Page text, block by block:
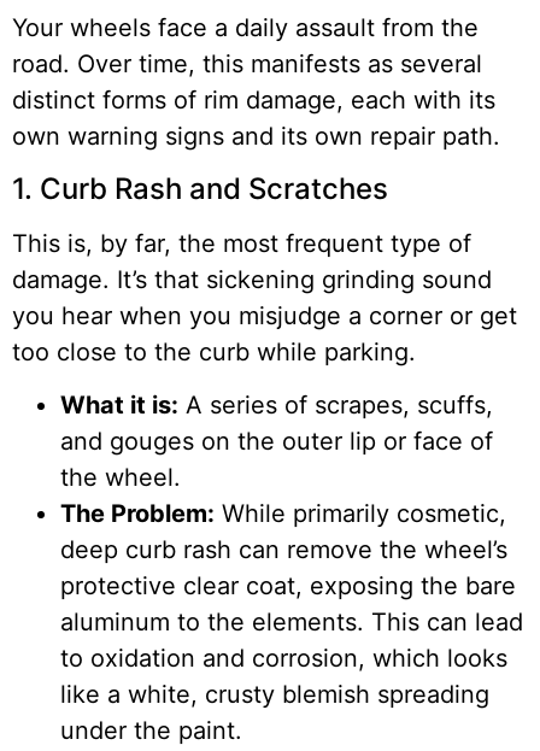
Your wheels face a daily assault from the
road. Over time, this manifests as several
distinct forms of rim damage, each with its
own warning signs and its own repair path.
1. Curb Rash and Scratches
This is, by far, the most frequent type of
damage. It’s that sickening grinding sound
you hear when you misjudge a corner or get
too close to the curb while parking.
What it is: A series of scrapes, scuffs,
and gouges on the outer lip or face of
the wheel.
The Problem: While primarily cosmetic,
deep curb rash can remove the wheel’s
protective clear coat, exposing the bare
aluminum to the elements. This can lead
to oxidation and corrosion, which looks
like a white, crusty blemish spreading
under the paint.